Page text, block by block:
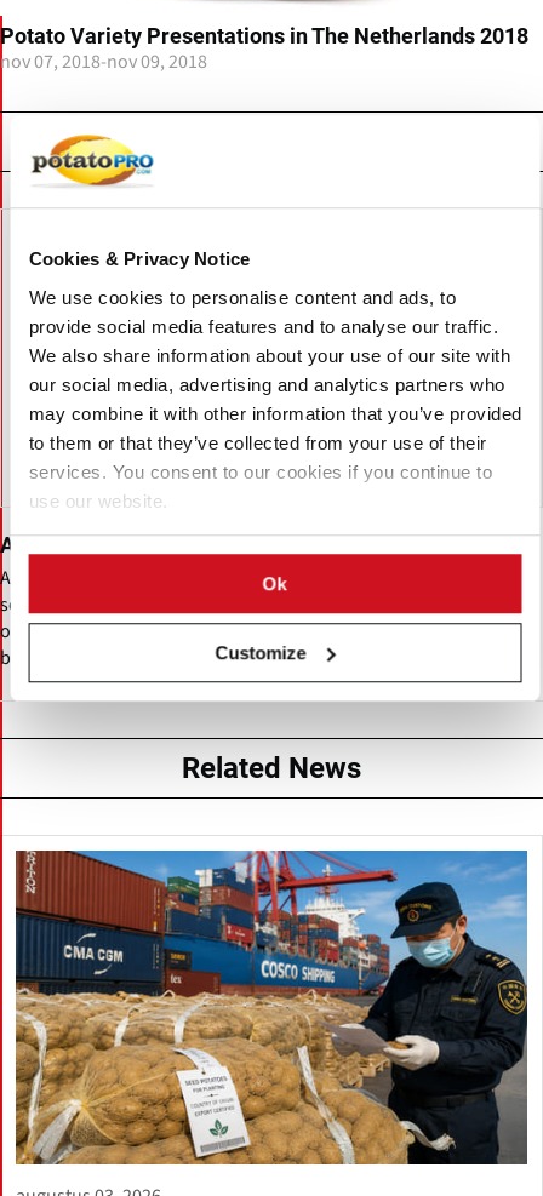
Cookies & Privacy Notice
We use cookies to personalise content and ads, to
provide social media features and to analyse our traffic.
We also share information about your use of our site with
our social media, advertising and analytics partners who
may combine it with other information that you’ve provided
to them or that they’ve collected from your use of their
services. You consent to our cookies if you continue to
use our website.
Ok
Customize
Potato Variety Presentations in The Netherlands 2018
nov 07, 2018-nov 09, 2018
Agrico
Agrico is a Netherlands-based potato cooperative specializing in
seed potatoes, variety development, and global distribution. It
offers processing, table, and specialty potato varieties, supported
by breeding, research, and international supply chain services.
Related News